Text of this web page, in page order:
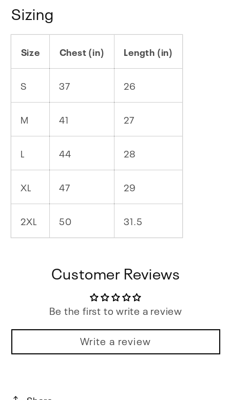
Sizing
Size Chest (in) Length (in)
S 37 26
M 41 27
L 44 28
XL 47 29
2XL 50 31.5
Customer Reviews
Be the first to write a review
Write a review